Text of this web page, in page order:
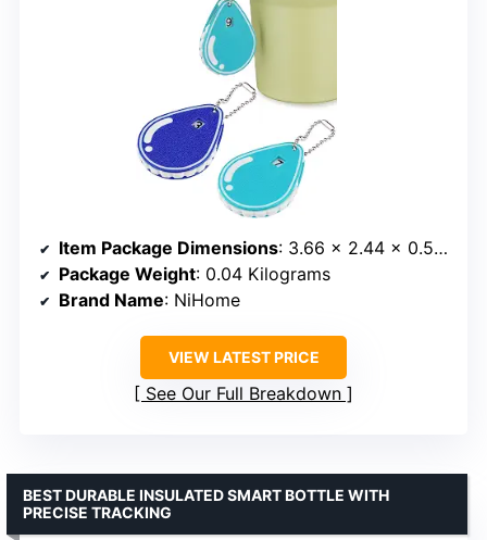
Item Package Dimensions: 3.66 x 2.44 x 0.51 inches
Package Weight: 0.04 Kilograms
Brand Name: NiHome
VIEW LATEST PRICE
See Our Full Breakdown
BEST DURABLE INSULATED SMART BOTTLE WITH
PRECISE TRACKING